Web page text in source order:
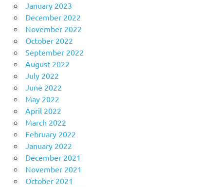
January 2023
December 2022
November 2022
October 2022
September 2022
August 2022
July 2022
June 2022
May 2022
April 2022
March 2022
February 2022
January 2022
December 2021
November 2021
October 2021